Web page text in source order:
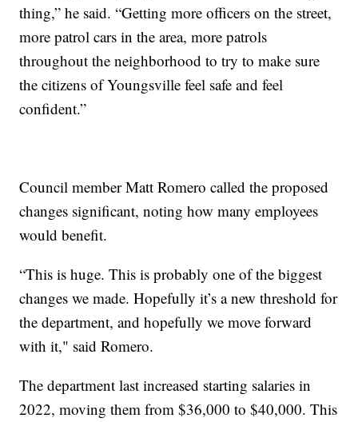
thing,” he said. “Getting more officers on the street,
more patrol cars in the area, more patrols
throughout the neighborhood to try to make sure
the citizens of Youngsville feel safe and feel
confident.”
Council member Matt Romero called the proposed
changes significant, noting how many employees
would benefit.
“This is huge. This is probably one of the biggest
changes we made. Hopefully it’s a new threshold for
the department, and hopefully we move forward
with it," said Romero.
The department last increased starting salaries in
2022, moving them from $36,000 to $40,000. This